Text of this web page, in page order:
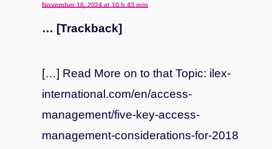
November 16, 2024 at 10 h 43 min
… [Trackback]
[…] Read More on to that Topic: ilex-
international.com/en/access-
management/five-key-access-
management-considerations-for-2018